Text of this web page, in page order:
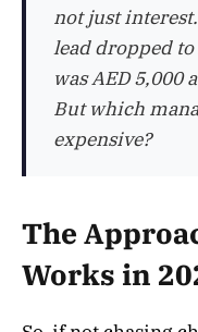
not just
lead dropped to
was AED 5,000
But which
expensive?
The
Works in